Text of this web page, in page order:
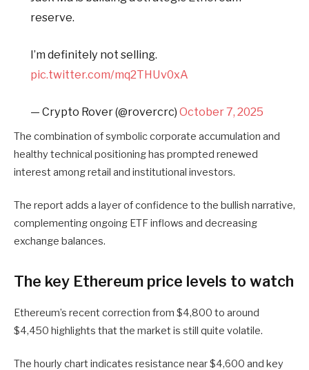
reserve.
I’m definitely not selling.
pic.twitter.com/mq2THUv0xA
— Crypto Rover (@rovercrc)October 7, 2025
The combination of symbolic corporate accumulation and
healthy technical positioning has prompted renewed
interest among retail and institutional investors.
The report adds a layer of confidence to the bullish narrative,
complementing ongoing ETF inflows and decreasing
exchange balances.
The key Ethereum price levels to watch
Ethereum’s recent correction from $4,800 to around
$4,450 highlights that the market is still quite volatile.
The hourly chart indicates resistance near $4,600 and key